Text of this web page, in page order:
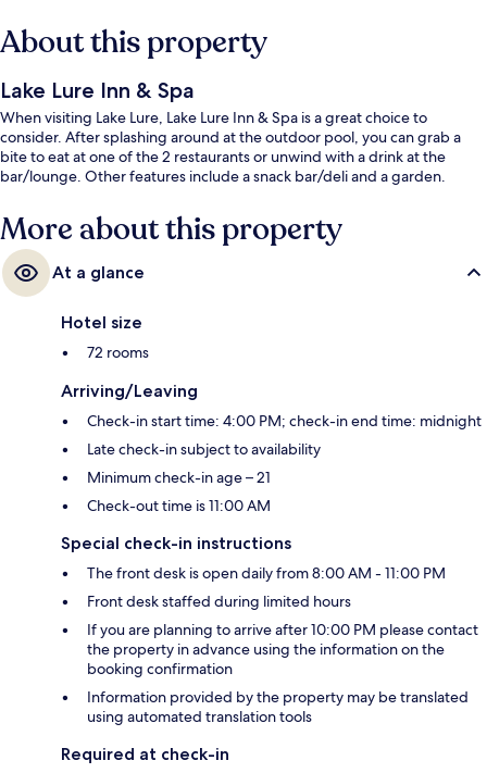
About this property
Lake Lure Inn & Spa
When visiting Lake Lure, Lake Lure Inn & Spa is a great choice to
consider. After splashing around at the outdoor pool, you can grab a
bite to eat at one of the 2 restaurants or unwind with a drink at the
bar/lounge. Other features include a snack bar/deli and a garden.
More about this property
At a glance
Hotel size
72 rooms
Arriving/Leaving
Check-in start time: 4:00 PM; check-in end time: midnight
Late check-in subject to availability
Minimum check-in age – 21
Check-out time is 11:00 AM
Special check-in instructions
The front desk is open daily from 8:00 AM - 11:00 PM
Front desk staffed during limited hours
If you are planning to arrive after 10:00 PM please contact
the property in advance using the information on the
booking confirmation
Information provided by the property may be translated
using automated translation tools
Required at check-in